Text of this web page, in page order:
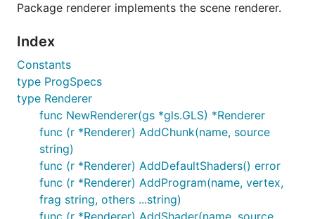
Package renderer implements the scene renderer.
Index
Constants
type ProgSpecs
type Renderer
func NewRenderer(gs *gls.GLS) *Renderer
func (r *Renderer) AddChunk(name, source
string)
func (r *Renderer) AddDefaultShaders() error
func (r *Renderer) AddProgram(name, vertex,
frag string, others ...string)
func (r *Renderer) AddShader(name, source